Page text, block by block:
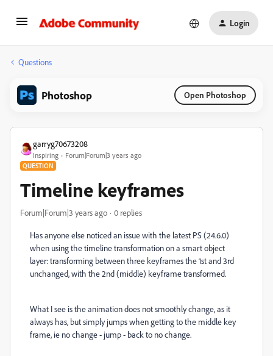
Login
Questions
Photoshop Open Photoshop
garryg70673208
Inspiring Forum|Forum|3 years ago
QUESTION
Timeline keyframes
Forum|Forum|3 years ago 0 replies
Has anyone else noticed an issue with the latest PS (24.6.0)
when using the timeline transformation on a smart object
layer: transforming between three keyframes the 1st and 3rd
unchanged, with the 2nd (middle) keyframe transformed.
What I see is the animation does not smoothly change, as it
always has, but simply jumps when getting to the middle key
frame, ie no change - jump - back to no change.